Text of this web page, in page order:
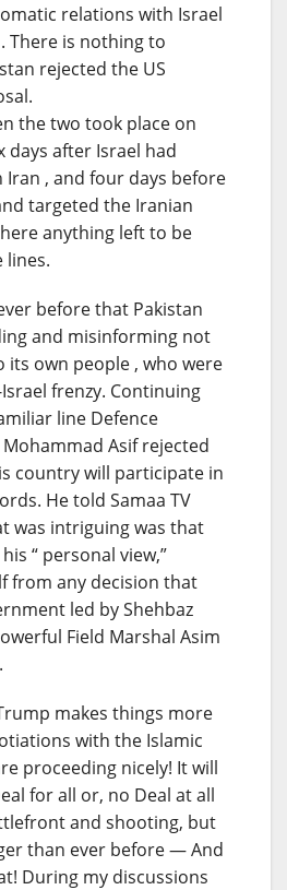
relations with Israel
There is nothing to
rejected the US
the two took place on
days after Israel had
, and four days before
targeted the Iranian
anything left to be
lines.
before that Pakistan
and misinforming not
its own people , who were
frenzy. Continuing
line Defence
Asif rejected
country will participate in
He told Samaa TV
was intriguing was that
“ personal view,”
from any decision that
led by Shehbaz
Field Marshal Asim
makes things more
with the Islamic
proceeding nicely! It will
for all or, no Deal at all
and shooting, but
than ever before — And
During my discussions